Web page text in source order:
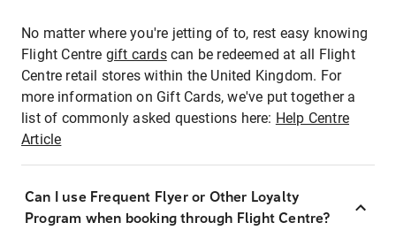
No matter where you're jetting of to, rest easy knowing
Flight Centre gift cardscan be redeemed at all Flight
Centre retail stores within the United Kingdom. For
more information on Gift Cards, we've put together a
list of commonly asked questions here: Help Centre
Article
Can I use Frequent Flyer or Other Loyalty
Program when booking through Flight Centre?